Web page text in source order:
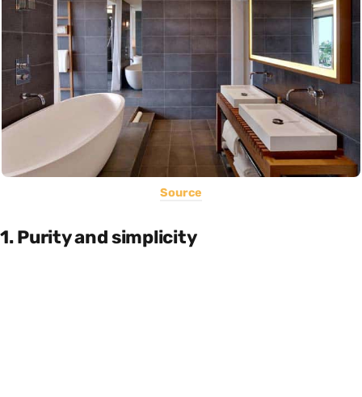
Source
1. Purity and simplicity